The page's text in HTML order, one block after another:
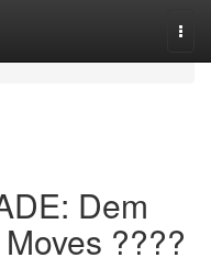
Dem
????